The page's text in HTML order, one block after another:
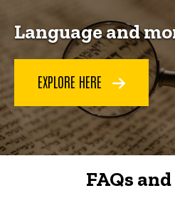
Language and
EXPLORE HERE
FAQs